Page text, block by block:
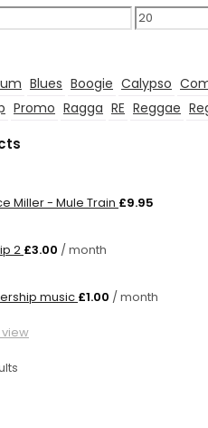
Max
Blues Boogie Calypso
Promo Ragga RE Reggae
Miller - Mule Train £9.95
2 £3.00 / month
music £1.00 / month
view